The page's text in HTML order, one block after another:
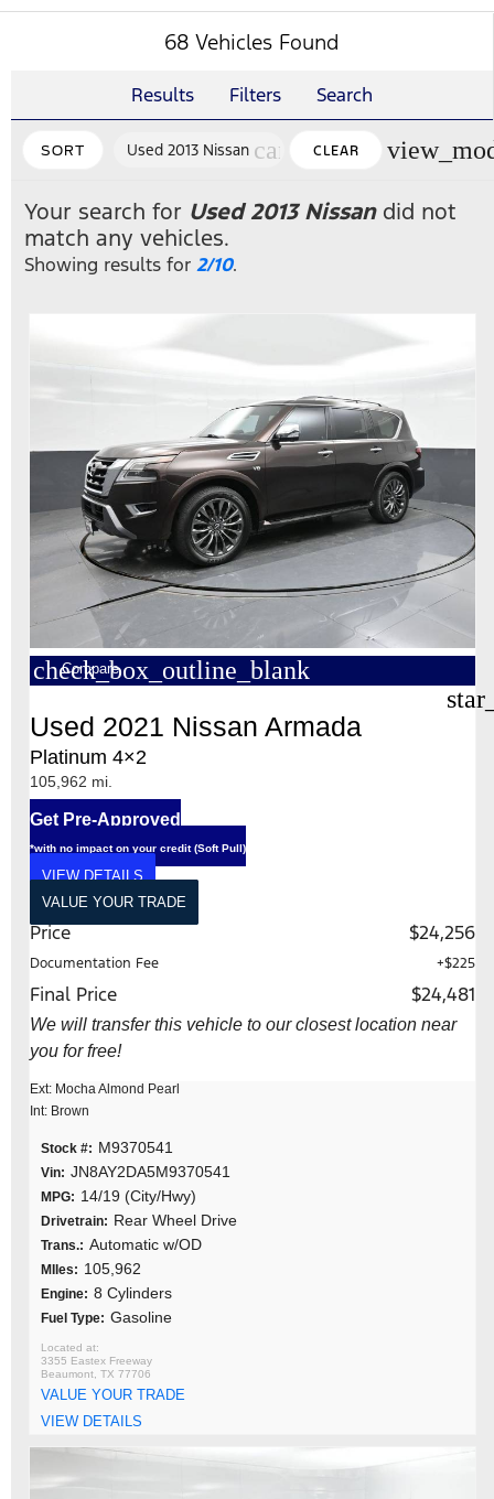
68 Vehicles Found
Results Filters Search
SORT Used 2013 Nissan cancelCLEAR
Your search for Used 2013 Nissandid not
match any vehicles.
Showing results for2/10.
check_box_outline_blank
Compare
Used 2021 Nissan Armada
Platinum 4×2
105,962 mi.
Get Pre-Approved
*with no impact on your credit (Soft Pull)
VIEW DETAILS
VALUE YOUR TRADE
Price $24,256
Documentation Fee +$225
Final Price $24,481
We will transfer this vehicle to our closest location near
you for free!
Ext: Mocha Almond Pearl
Int: Brown
Stock #: M9370541
Vin: JN8AY2DA5M9370541
MPG: 14/19 (City/Hwy)
Drivetrain: Rear Wheel Drive
Trans.: Automatic w/OD
MIles: 105,962
Engine: 8 Cylinders
Fuel Type: Gasoline
3355 Eastex Freeway
Beaumont, TX 77706
VALUE YOUR TRADE
VIEW DETAILS